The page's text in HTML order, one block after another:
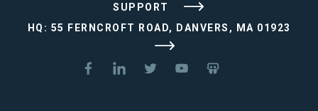
SUPPORT
HQ: 55 FERNCROFT ROAD, DANVERS, MA 01923